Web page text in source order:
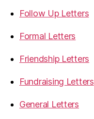
Follow Up Letters
Formal Letters
Friendship Letters
Fundraising Letters
General Letters